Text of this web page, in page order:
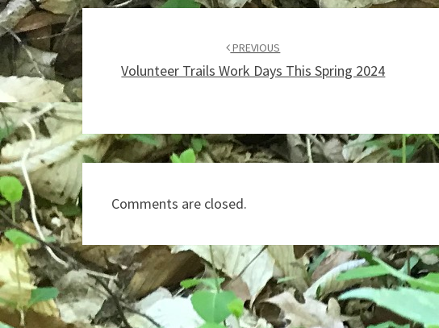
Post
navigation
PREVIOUS
Volunteer Trails Work Days This Spring 2024
Comments are closed.